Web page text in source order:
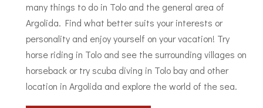
many things to do in Tolo and the general area of
Argolida. Find what better suits your interests or
personality and enjoy yourself on your vacation! Try
horse riding in Tolo and see the surrounding villages on
horseback or try scuba diving in Tolo bay and other
location in Argolida and explore the world of the sea.